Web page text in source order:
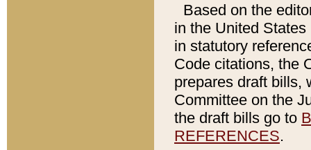
Based on the
in the United
in statutory
Code citations, the
prepares draft bills,
Committee on the
the draft bills go to
REFERENCES.